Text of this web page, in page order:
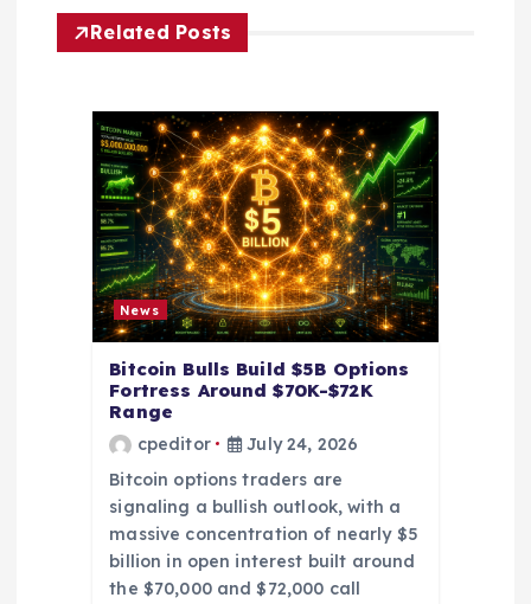
g
Related Posts
News
Bitcoin Bulls Build $5B Options
Fortress Around $70K-$72K
Range
cpeditor
July 24, 2026
Bitcoin options traders are
signaling a bullish outlook, with a
massive concentration of nearly $5
billion in open interest built around
the $70,000 and $72,000 call